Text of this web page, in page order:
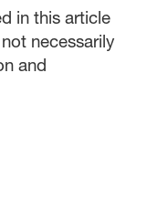
in this article
necessarily
and